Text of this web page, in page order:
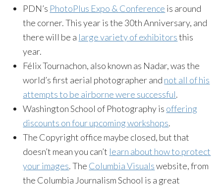
PDN’s PhotoPlus Expo & Conference is around
the corner. This year is the 30th Anniversary, and
there will be a large variety of exhibitorsthis
year.
Félix Tournachon, also known as Nadar, was the
world’s first aerial photographer and not all of his
attempts to be airborne were successful.
Washington School of Photography is offering
discounts on four upcoming workshops.
The Copyright office maybe closed, but that
doesn’t mean you can’t learn about how to protect
your images. The Columbia Visualswebsite, from
the Columbia Journalism School is a great